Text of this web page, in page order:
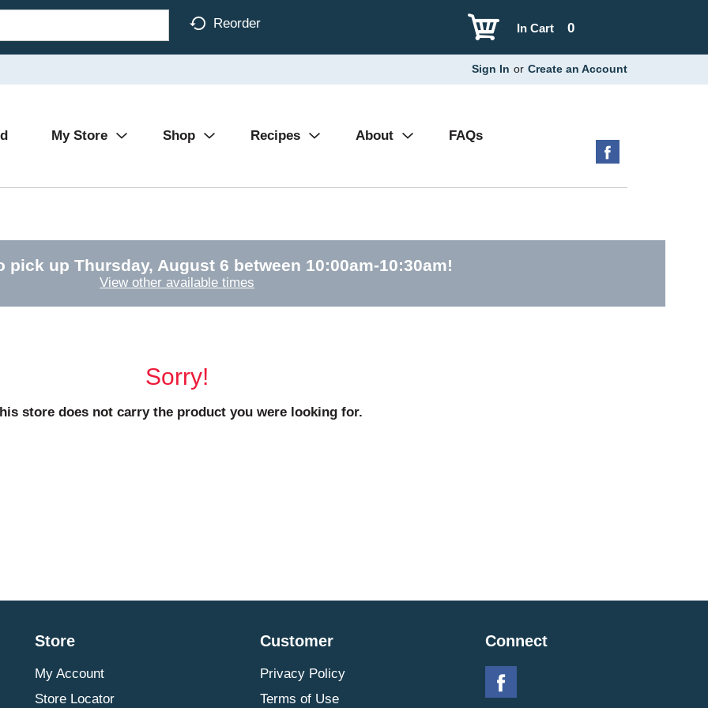
Reorder 0
In Cart
Sign In or Create an Account
My Store Shop Recipes About FAQs
pick up Thursday, August 6 between 10:00am-10:30am!
View other available times
Sorry!
store does not carry the product you were looking for.
Store
My Account
Store Locator
Customer
Privacy Policy
Terms of Use
Connect